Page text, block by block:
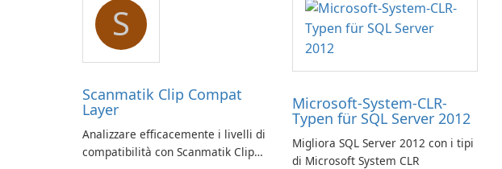
S
Scanmatik Clip Compat
Layer
Analizzare efficacemente i livelli di
compatibilità con Scanmatik Clip
Microsoft-System-CLR-
Typen für SQL Server 2012
Migliora SQL Server 2012 con i tipi
di Microsoft System CLR